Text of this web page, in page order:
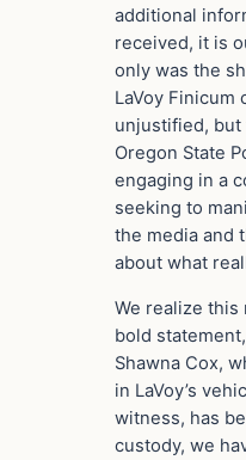
additional
received, it is
only was the
LaVoy Finicum
unjustified, but
Oregon State
engaging in a
seeking to
the media and
about what
We realize this
bold
Shawna Cox,
in LaVoy’s
witness, has
custody, we